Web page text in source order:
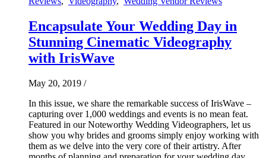
Encapsulate Your Wedding Day in
Stunning Cinematic Videography
with IrisWave
May 20, 2019 /
In this issue, we share the remarkable success of IrisWave –
capturing over 1,000 weddings and events is no mean feat.
Featured in our Noteworthy Wedding Videographers, let us
show you why brides and grooms simply enjoy working with
them as we delve into the very core of their artistry. After